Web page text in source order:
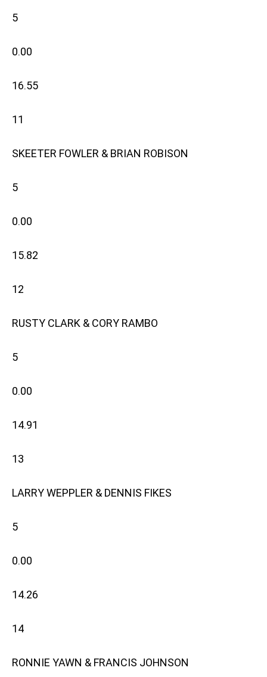
5
0.00
16.55
11
SKEETER FOWLER & BRIAN ROBISON
5
0.00
15.82
12
RUSTY CLARK & CORY RAMBO
5
0.00
14.91
13
LARRY WEPPLER & DENNIS FIKES
5
0.00
14.26
14
RONNIE YAWN & FRANCIS JOHNSON